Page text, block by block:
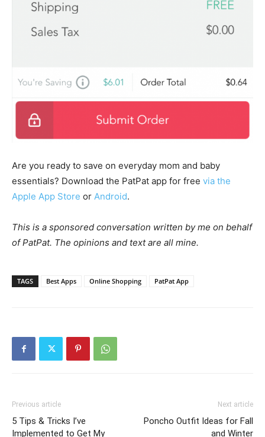
Are you ready to save on everyday mom and baby
essentials? Download the PatPat app for free via the
Apple App Store or Android.
This is a sponsored conversation written by me on behalf
of PatPat. The opinions and text are all mine.
TAGS Best Apps Online Shopping PatPat App
Previous article
5 Tips & Tricks I’ve
Implemented to Get My
Next article
Poncho Outfit Ideas for Fall
and Winter